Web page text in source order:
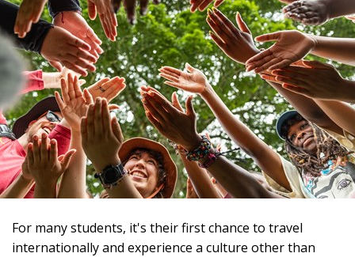
For many students, it's their first chance to travel
internationally and experience a culture other than